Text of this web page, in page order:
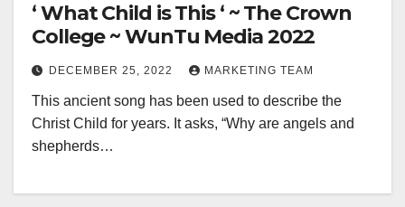
‘ What Child is This ‘ ~ The Crown
College ~ WunTu Media 2022
DECEMBER 25, 2022 MARKETING TEAM
This ancient song has been used to describe the
Christ Child for years. It asks, “Why are angels and
shepherds…